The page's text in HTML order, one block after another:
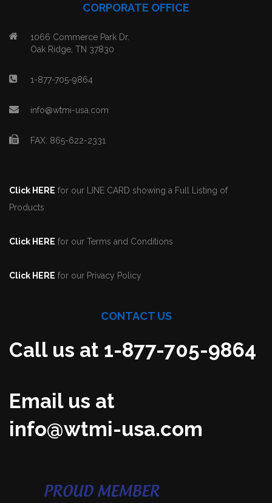
CORPORATE OFFICE
1066 Commerce Park Dr.
Oak Ridge, TN 37830
1-877-705-9864
info@wtmi-usa.com
FAX: 865-622-2331
Click HERE for our LINE CARD showing a Full Listing of
Products
Click HERE for our Terms and Conditions
Click HERE for our Privacy Policy
CONTACT US
Call us at 1-877-705-9864
Email us at
info@wtmi-usa.com